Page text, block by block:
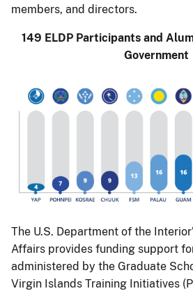
members, and directors.
149 ELDP Participants and
Government
The U.S. Department of the
Affairs provides funding support
administered by the Graduate
Virgin Islands Training Initiatives